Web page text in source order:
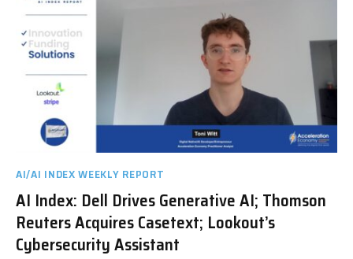
AI/AI INDEX WEEKLY REPORT
AI Index: Dell Drives Generative AI; Thomson
Reuters Acquires Casetext; Lookout’s
Cybersecurity Assistant